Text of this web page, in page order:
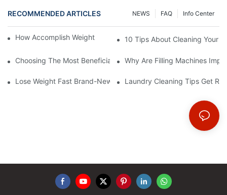
RECOMMENDED ARTICLES Info Center
FAQ
NEWS
How Accomplish Weight Fast - Dos And Don'ts For2
10 Tips About Cleaning Your
Choosing The Most Beneficial Drip Coffee Percolators
Why Are Filling Machines
Lose Weight Fast Brand-New Types Of Healthy Snacks
Laundry Cleaning Tips Get